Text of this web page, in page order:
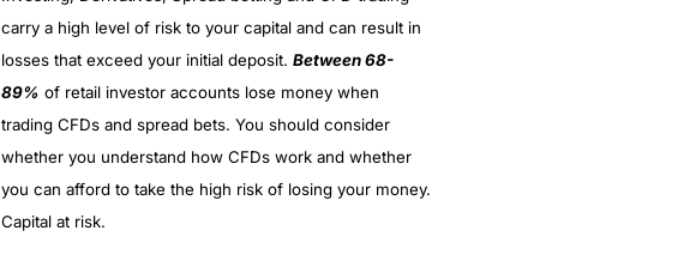
carry a high level of risk to your capital and can result in
losses that exceed your initial deposit. Between 68-
89% of retail investor accounts lose money when
trading CFDs and spread bets. You should consider
whether you understand how CFDs work and whether
you can afford to take the high risk of losing your money.
Capital at risk.